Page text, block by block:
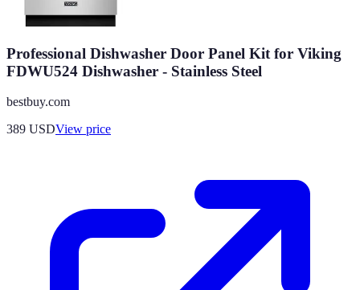
Professional Dishwasher Door Panel Kit for Viking
FDWU524 Dishwasher - Stainless Steel
bestbuy.com
389 USDView price